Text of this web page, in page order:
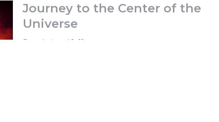
Journey to the Center of the
Universe
Revelation 4:1–11